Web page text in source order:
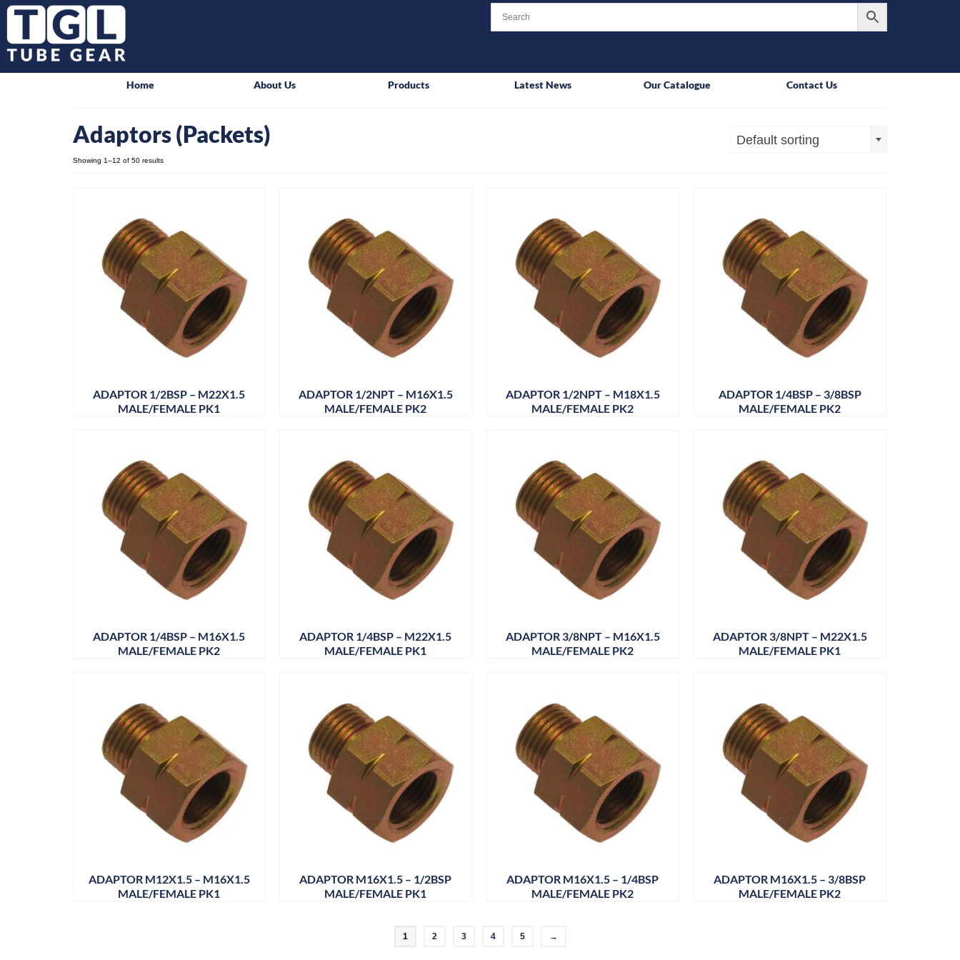
Home About Us Products Latest News Our Catalogue Contact Us
Adaptors (Packets)
Showing 1–12 of 50 results
Default sorting
ADAPTOR 1/2BSP – M22X1.5
MALE/FEMALE PK1
ADAPTOR 1/2NPT – M16X1.5
MALE/FEMALE PK2
ADAPTOR 1/2NPT – M18X1.5
MALE/FEMALE PK2
ADAPTOR 1/4BSP – 3/8BSP
MALE/FEMALE PK2
ADAPTOR 1/4BSP – M16X1.5
MALE/FEMALE PK2
ADAPTOR 1/4BSP – M22X1.5
MALE/FEMALE PK1
ADAPTOR 3/8NPT – M16X1.5
MALE/FEMALE PK2
ADAPTOR 3/8NPT – M22X1.5
MALE/FEMALE PK1
ADAPTOR M12X1.5 – M16X1.5
MALE/FEMALE PK1
ADAPTOR M16X1.5 – 1/2BSP
MALE/FEMALE PK1
ADAPTOR M16X1.5 – 1/4BSP
MALE/FEMALE PK2
ADAPTOR M16X1.5 – 3/8BSP
MALE/FEMALE PK2
1 2 3 4 5 →